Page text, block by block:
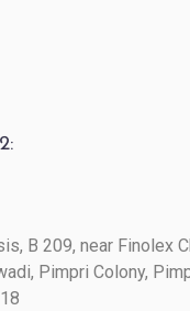
B 209, near Finolex
Pimpri Colony,